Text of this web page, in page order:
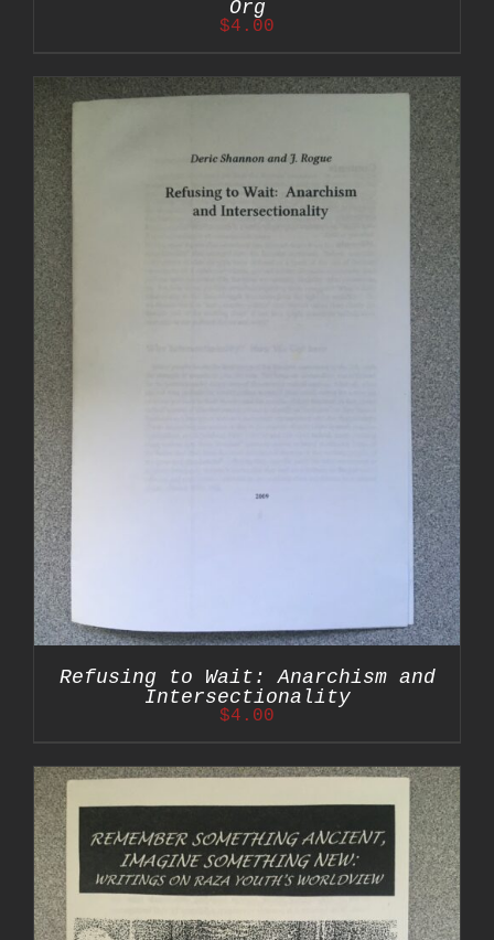
Org
$4.00
Refusing to Wait: Anarchism and
Intersectionality
$4.00